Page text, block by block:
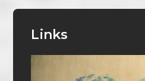
Links